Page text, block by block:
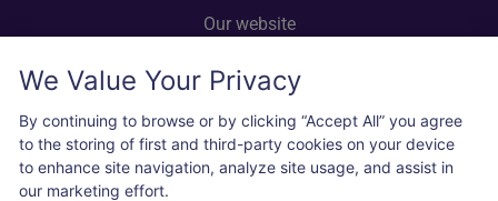
Our website
User agreement
Privacy policy
Cookie policy
We Value Your Privacy
By continuing to browse or by clicking “Accept All” you agree
to the storing of first and third-party cookies on your device
to enhance site navigation, analyze site usage, and assist in
our marketing effort.